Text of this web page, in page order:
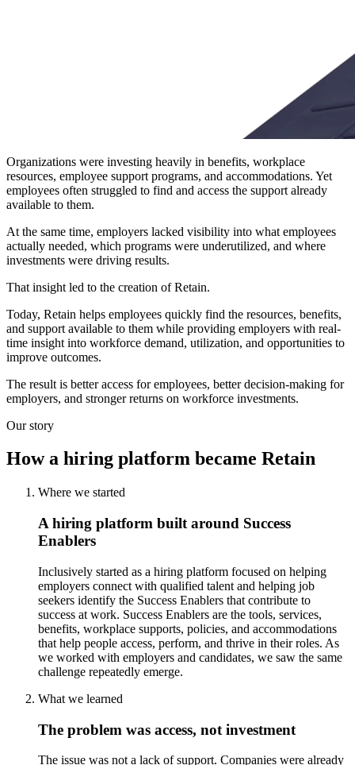
Organizations were investing heavily in benefits, workplace
resources, employee support programs, and accommodations. Yet
employees often struggled to find and access the support already
available to them.
At the same time, employers lacked visibility into what employees
actually needed, which programs were underutilized, and where
investments were driving results.
That insight led to the creation of Retain.
Today, Retain helps employees quickly find the resources, benefits,
and support available to them while providing employers with real-
time insight into workforce demand, utilization, and opportunities to
improve outcomes.
The result is better access for employees, better decision-making for
employers, and stronger returns on workforce investments.
Our story
How a hiring platform became Retain
Where we started
A hiring platform built around Success
Enablers
Inclusively started as a hiring platform focused on helping
employers connect with qualified talent and helping job
seekers identify the Success Enablers that contribute to
success at work. Success Enablers are the tools, services,
benefits, workplace supports, policies, and accommodations
that help people access, perform, and thrive in their roles. As
we worked with employers and candidates, we saw the same
challenge repeatedly emerge.
What we learned
The problem was access, not investment
The issue was not a lack of support. Companies were already